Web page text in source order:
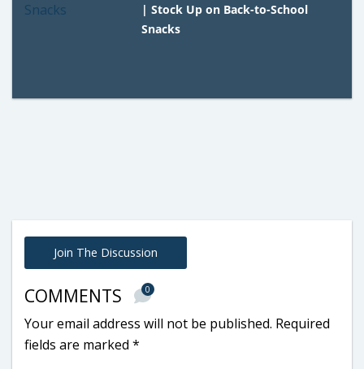
| Stock Up on Back-to-School
Snacks
Join The Discussion
COMMENTS 0
Your email address will not be published. Required
fields are marked *